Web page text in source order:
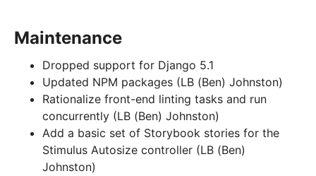
Maintenance
Dropped support for Django 5.1
Updated NPM packages (LB (Ben) Johnston)
Rationalize front-end linting tasks and run
concurrently (LB (Ben) Johnston)
Add a basic set of Storybook stories for the
Stimulus Autosize controller (LB (Ben)
Johnston)